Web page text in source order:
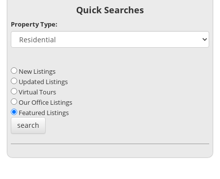
Quick Searches
Property Type:
New Listings
Updated Listings
Virtual Tours
Our Office Listings
Featured Listings